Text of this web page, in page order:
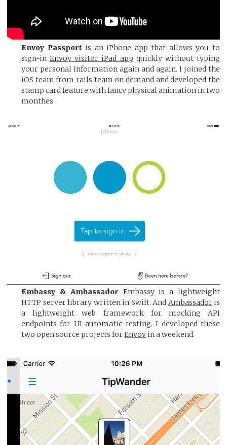
Envoy Passport is an iPhone app that allows you to
sign-inEnvoy visitor iPad app quickly without typing
your personal information again and again. I joined the
iOS team from rails team on demand and developed the
stamp card feature with fancy physical animation in two
monthes.
Embassy & Ambassador Embassyis a lightweight
HTTP server library written in Swift. And Ambassadoris
a lightweight web framework for mocking API
endpoints for UI automatic testing. I developed these
two open source projects forEnvoy in a weekend.